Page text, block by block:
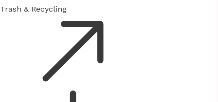
Trash & Recycling